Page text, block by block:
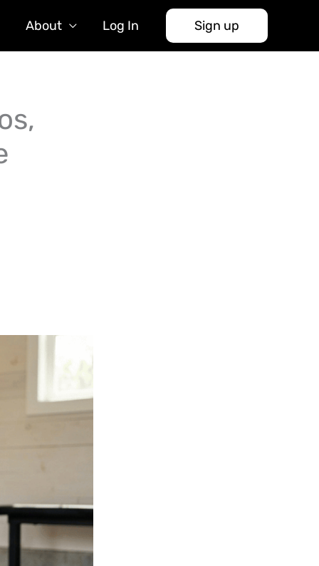
About Log In Sign up